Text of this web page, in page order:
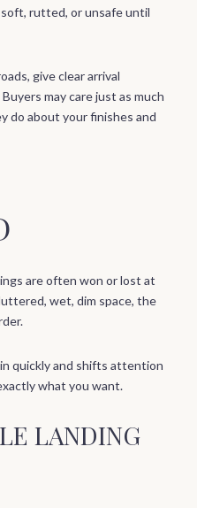
rutted, or unsafe until
give clear arrival
may care just as much
do about your finishes and
are often won or lost at
wet, dim space, the
quickly and shifts attention
what you want.
LANDING